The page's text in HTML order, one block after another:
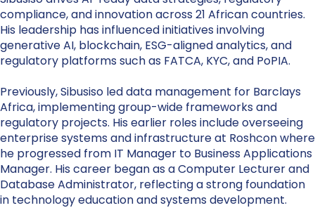
compliance, and innovation across 21 African countries.
His leadership has influenced initiatives involving
generative AI, blockchain, ESG-aligned analytics, and
regulatory platforms such as FATCA, KYC, and PoPIA.
Previously, Sibusiso led data management for Barclays
Africa, implementing group-wide frameworks and
regulatory projects. His earlier roles include overseeing
enterprise systems and infrastructure at Roshcon where
he progressed from IT Manager to Business Applications
Manager. His career began as a Computer Lecturer and
Database Administrator, reflecting a strong foundation
in technology education and systems development.